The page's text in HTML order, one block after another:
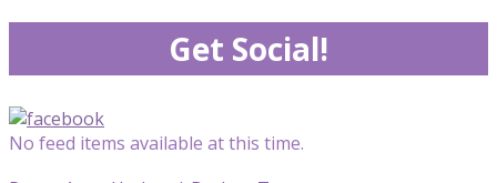
Get Social!
No feed items available at this time.